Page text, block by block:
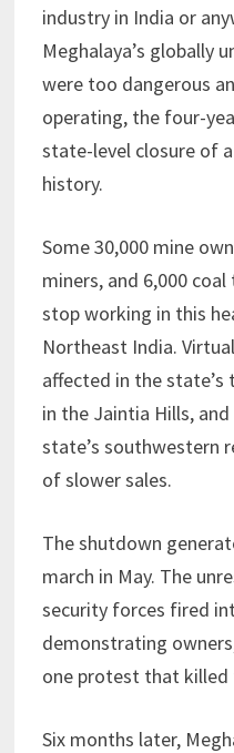
industry in India or
Meghalaya’s globally
were too dangerous
operating, the four-
state-level closure of
history.
Some 30,000 mine
miners, and 6,000
stop working in this
Northeast India.
affected in the
in the Jaintia Hills,
state’s southwestern
of slower sales.
The shutdown
march in May. The
security forces fired
demonstrating
one protest that killed
Six months later,